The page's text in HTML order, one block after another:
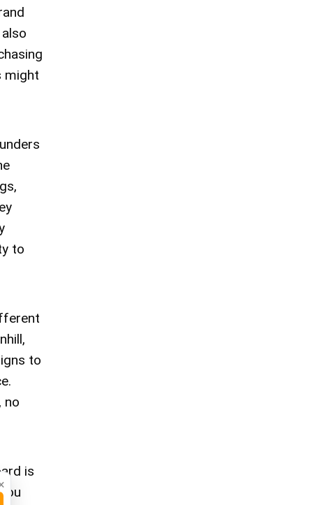
might
to
to
no
is